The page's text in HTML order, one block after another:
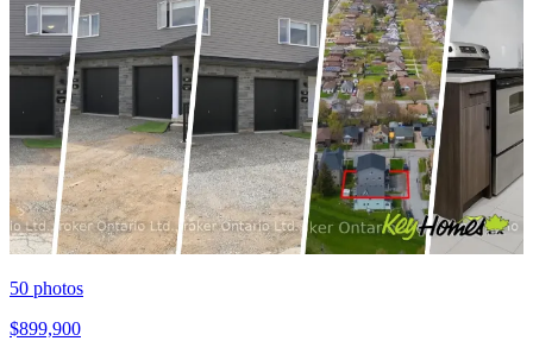
50 photos
$899,900